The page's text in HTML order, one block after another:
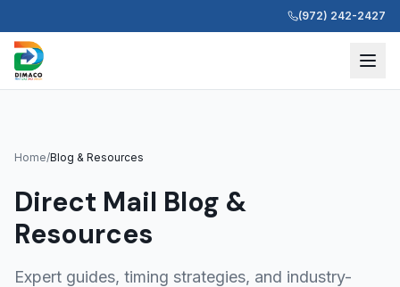
(972) 242-2427
Home/Blog & Resources
Direct Mail Blog &
Resources
Expert guides, timing strategies, and industry-